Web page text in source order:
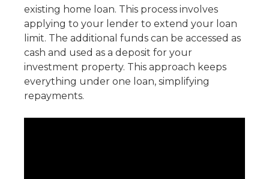
existing home loan. This process involves
applying to your lender to extend your loan
limit. The additional funds can be accessed as
cash and used as a deposit for your
investment property. This approach keeps
everything under one loan, simplifying
repayments.